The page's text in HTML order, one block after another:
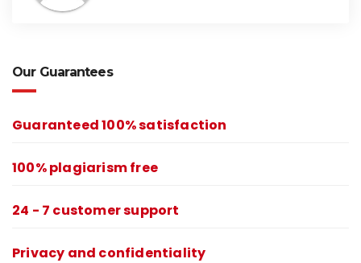
Our Guarantees
Guaranteed 100% satisfaction
100% plagiarism free
24 - 7 customer support
Privacy and confidentiality